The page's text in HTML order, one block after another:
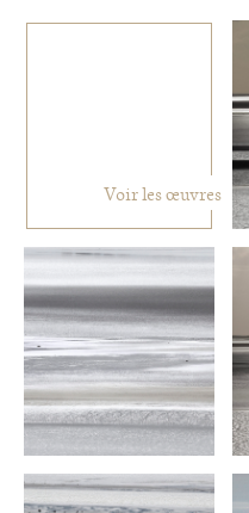
Voir les œuvres